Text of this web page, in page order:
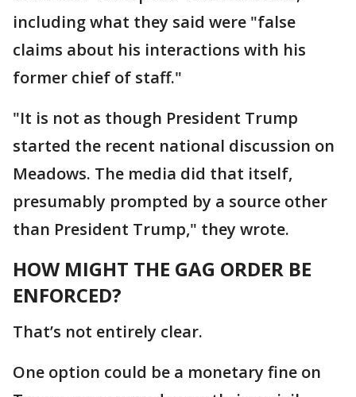
including what they said were "false
claims about his interactions with his
former chief of staff."
"It is not as though President Trump
started the recent national discussion on
Meadows. The media did that itself,
presumably prompted by a source other
than President Trump," they wrote.
HOW MIGHT THE GAG ORDER BE
ENFORCED?
That’s not entirely clear.
One option could be a monetary fine on